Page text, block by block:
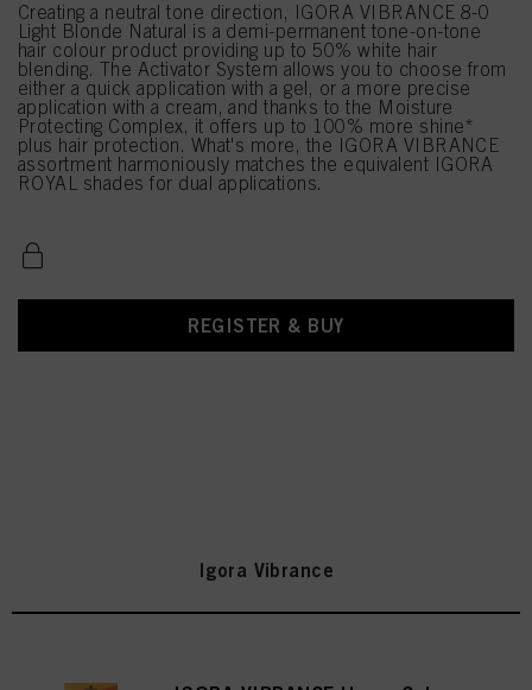
Creating a neutral tone direction, IGORA VIBRANCE 8-0
Light Blonde Natural is a demi-permanent tone-on-tone
hair colour product providing up to 50% white hair
blending. The Activator System allows you to choose from
either a quick application with a gel, or a more precise
application with a cream, and thanks to the Moisture
Protecting Complex, it offers up to 100% more shine*
plus hair protection. What's more, the IGORA VIBRANCE
assortment harmoniously matches the equivalent IGORA
ROYAL shades for dual applications.
REGISTER & BUY
Igora Vibrance